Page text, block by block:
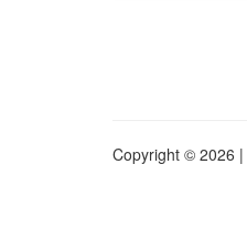
Copyright © 2026 |